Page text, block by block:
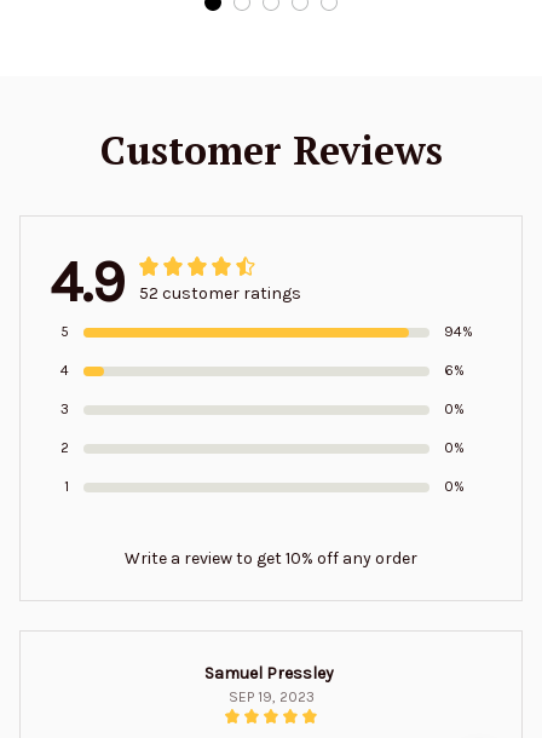
Customer Reviews
4.9 52 customer ratings
5 94%
4 6%
3 0%
2 0%
1 0%
Write a review to get 10% off any order
Samuel Pressley
SEP 19, 2023